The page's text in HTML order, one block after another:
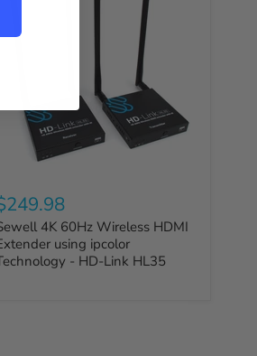
4K 60Hz Wireless HDMI
using ipcolor
- HD-Link HL35